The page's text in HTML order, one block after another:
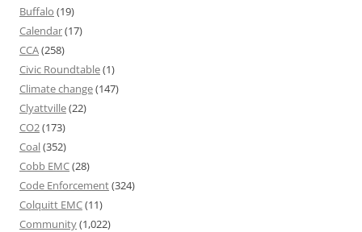
Buffalo (19)
Calendar(17)
CCA(258)
Civic Roundtable(1)
Climate change(147)
Clyattville(22)
CO2(173)
Coal(352)
Cobb EMC(28)
Code Enforcement(324)
Colquitt EMC(11)
Community(1,022)